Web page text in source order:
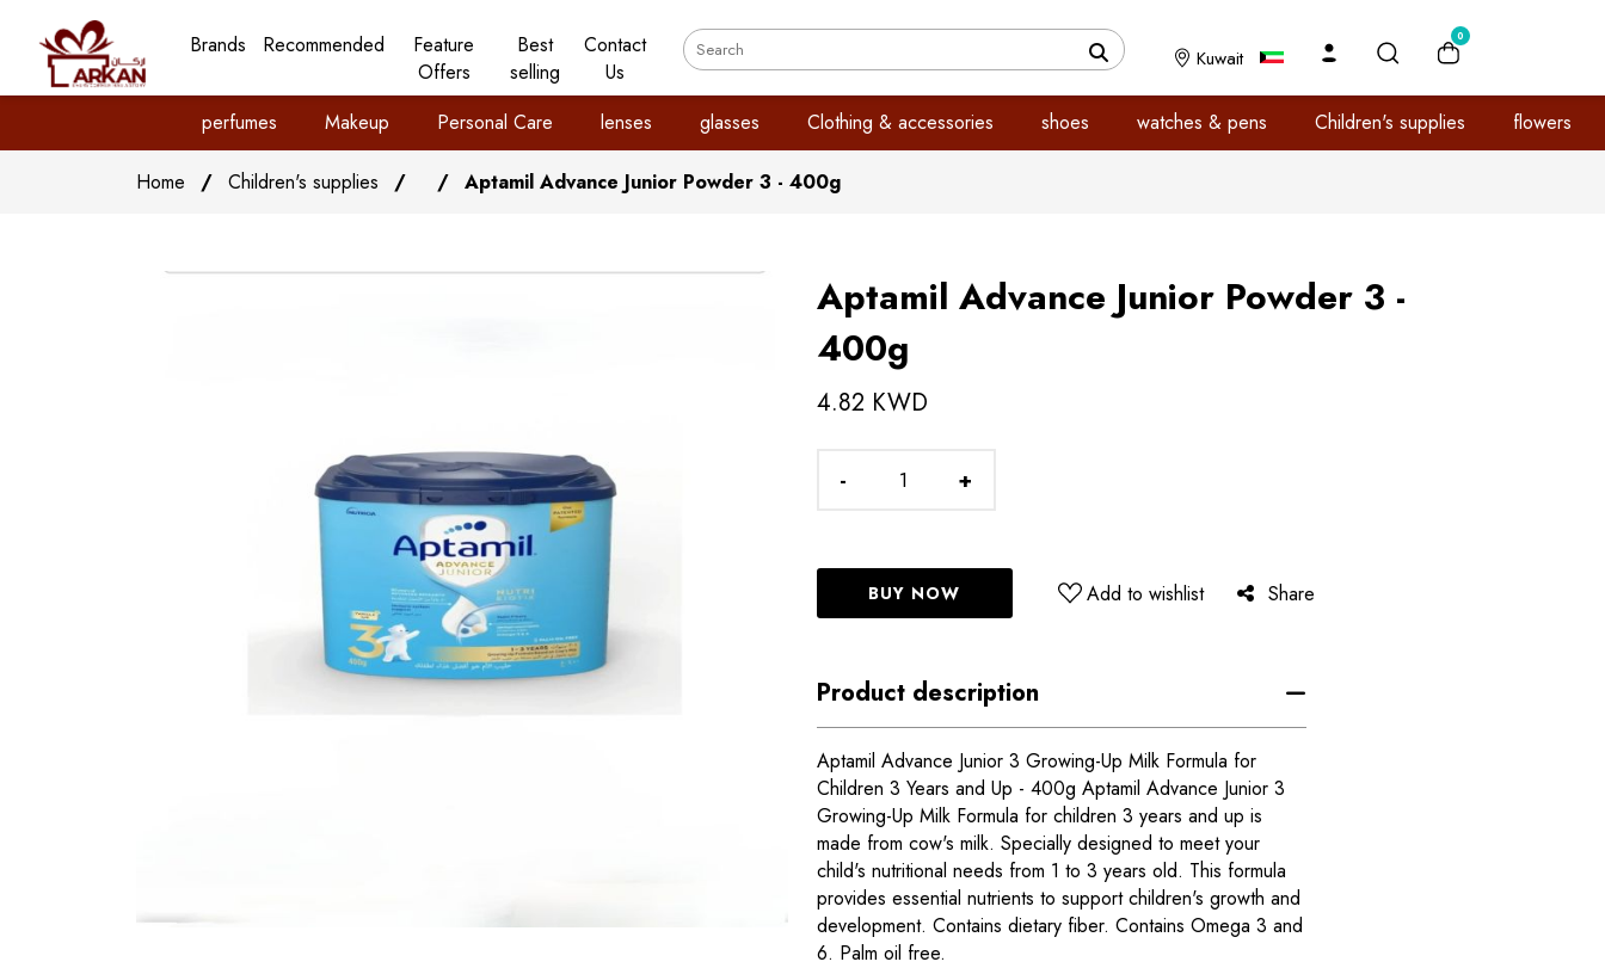
Brands Recommended
Feature
Offers
Best
selling
Contact
Us
Kuwait
0
perfumes Makeup Personal Care lenses glasses Clothing & accessories shoes watches & pens Children's supplies flowers
Home / Children's supplies / / Aptamil Advance Junior Powder 3 - 400g
Aptamil Advance Junior Powder 3 -
400g
4.82 KWD
- +
BUY NOW Add to wishlist Share
Product description
Aptamil Advance Junior 3 Growing-Up Milk Formula for
Children 3 Years and Up - 400g Aptamil Advance Junior 3
Growing-Up Milk Formula for children 3 years and up is
made from cow's milk. Specially designed to meet your
child's nutritional needs from 1 to 3 years old. This formula
provides essential nutrients to support children's growth and
development. Contains dietary fiber. Contains Omega 3 and
6. Palm oil free.